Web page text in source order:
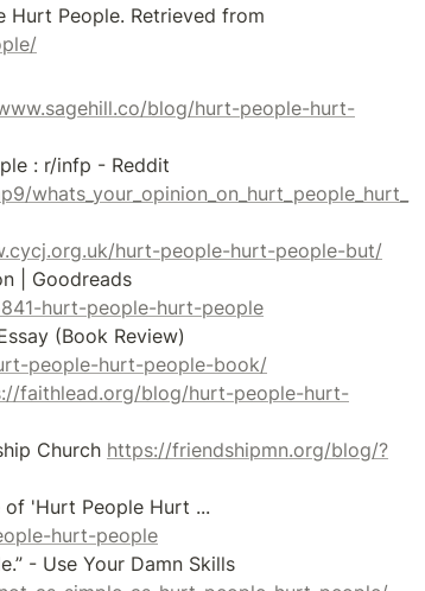
blog/hurt-people-hurt-
whats_your_opinion_on_hurt_people_hurt_
hurt-people-hurt-people-but/
hurt-people-hurt-people
people-hurt-people-book/
faithlead.org/blog/hurt-people-hurt-
Church https://friendshipmn.org/blog/?
hurt-people